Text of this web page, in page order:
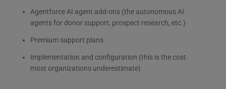
Agentforce AI agent add-ons (the autonomous AI
agents for donor support, prospect research, etc.)
Premium support plans
Implementation and configuration (this is the cost
most organizations underestimate)